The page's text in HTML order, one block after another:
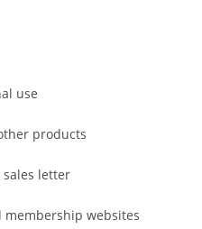
use
products
sales letter
membership websites